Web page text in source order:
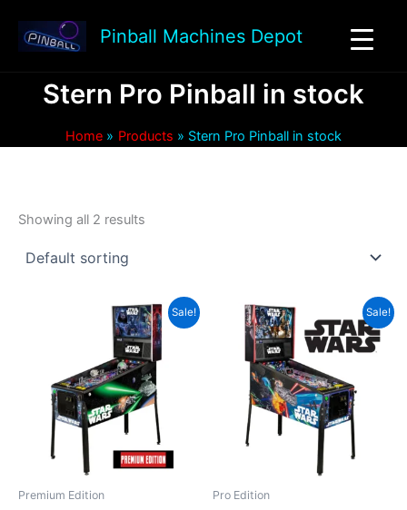
content
Pinball Machines Depot
Stern Pro Pinball in stock
Home Products Stern Pro Pinball in stock
Showing all 2 results
Sale!
Premium Edition
Sale!
Pro Edition